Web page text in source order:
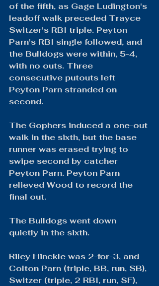
of the fifth, as Gage Ludington's
leadoff walk preceded Trayce
Switzer's RBI triple. Peyton
Parn's RBI single followed, and
the Bulldogs were within, 5-4,
with no outs. Three
consecutive putouts left
Peyton Parn stranded on
second.
The Gophers induced a one-out
walk in the sixth, but the base
runner was erased trying to
swipe second by catcher
Peyton Parn. Peyton Parn
relieved Wood to record the
final out.
The Bulldogs went down
quietly in the sixth.
Riley Hinckle was 2-for-3, and
Colton Parn (triple, BB, run, SB),
Switzer (triple, 2 RBI, run, SF),